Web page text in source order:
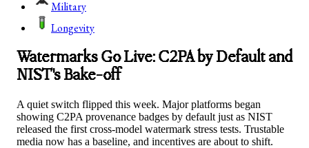
Military
Longevity
Watermarks Go Live: C2PA by Default and
NIST's Bake-off
A quiet switch flipped this week. Major platforms began
showing C2PA provenance badges by default just as NIST
released the first cross-model watermark stress tests. Trustable
media now has a baseline, and incentives are about to shift.